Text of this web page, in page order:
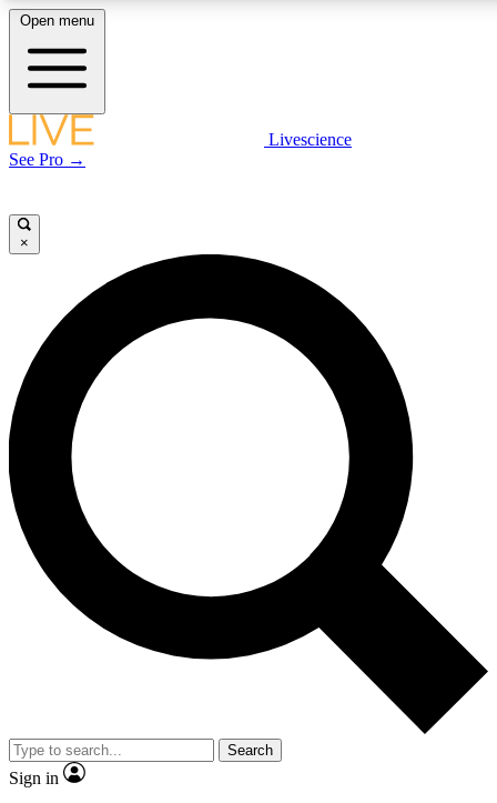
LIVE
Unlimited access to
Open menu
Livescience
See Pro →
×
Search
Sign in